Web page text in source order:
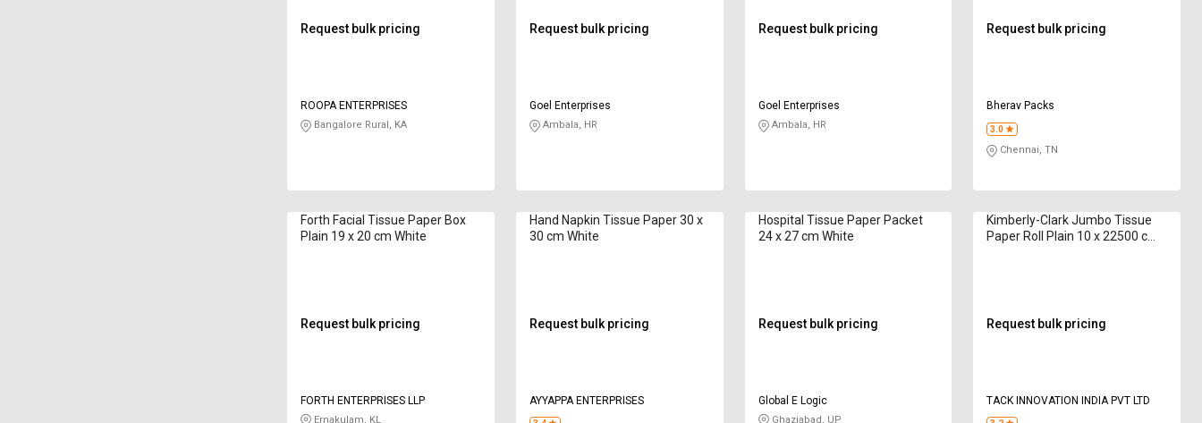
Request bulk pricing
ROOPA ENTERPRISES
Bangalore Rural, KA
Request bulk pricing
Goel Enterprises
Ambala, HR
Request bulk pricing
Goel Enterprises
Ambala, HR
Request bulk pricing
Bherav Packs
3.0
Chennai, TN
Forth Facial Tissue Paper Box
Plain 19 x 20 cm White
Request bulk pricing
FORTH ENTERPRISES LLP
Ernakulam, KL
Hand Napkin Tissue Paper 30 x
30 cm White
Request bulk pricing
AYYAPPA ENTERPRISES
Hospital Tissue Paper Packet
24 x 27 cm White
Request bulk pricing
Global E Logic
Ghaziabad, UP
Kimberly-Clark Jumbo Tissue
Paper Roll Plain 10 x 22500 cm
Request bulk pricing
TACK INNOVATION INDIA PVT LTD